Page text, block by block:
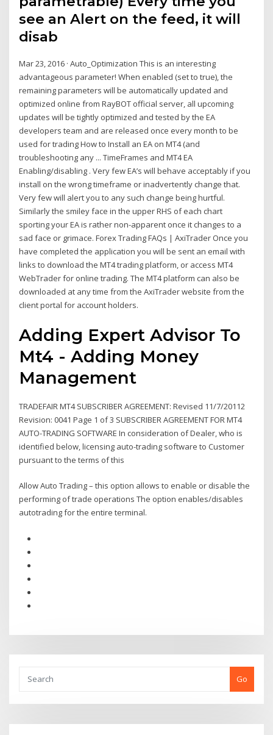
see an Alert on the feed, it will
disab
Mar 23, 2016 · Auto_Optimization This is an interesting
advantageous parameter! When enabled (set to true), the
remaining parameters will be automatically updated and
optimized online from RayBOT official server, all upcoming
updates will be tightly optimized and tested by the EA
developers team and are released once every month to be
used for trading How to Install an EA on MT4 (and
troubleshooting any ... TimeFrames and MT4 EA
Enabling/disabling . Very few EA’s will behave acceptably if you
install on the wrong timeframe or inadvertently change that.
Very few will alert you to any such change being hurtful.
Similarly the smiley face in the upper RHS of each chart
sporting your EA is rather non-apparent once it changes to a
sad face or grimace. Forex Trading FAQs | AxiTrader Once you
have completed the application you will be sent an email with
links to download the MT4 trading platform, or access MT4
WebTrader for online trading. The MT4 platform can also be
downloaded at any time from the AxiTrader website from the
client portal for account holders.
Adding Expert Advisor To
Mt4 - Adding Money
Management
TRADEFAIR MT4 SUBSCRIBER AGREEMENT: Revised 11/7/20112
Revision: 0041 Page 1 of 3 SUBSCRIBER AGREEMENT FOR MT4
AUTO-TRADING SOFTWARE In consideration of Dealer, who is
identified below, licensing auto-trading software to Customer
pursuant to the terms of this
Allow Auto Trading – this option allows to enable or disable the
performing of trade operations The option enables/disables
autotrading for the entire terminal.
Go